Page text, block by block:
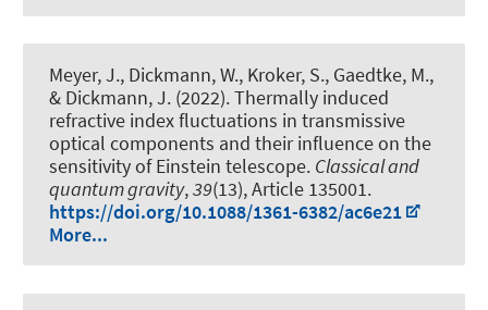
Meyer, J., Dickmann, W., Kroker, S., Gaedtke, M.,
& Dickmann, J. (2022).Thermally induced
refractive index fluctuations in transmissive
optical components and their influence on the
sensitivity of Einstein telescope. Classical and
quantum gravity,39(13), Article 135001.
https://doi.org/10.1088/1361-6382/ac6e21
More...